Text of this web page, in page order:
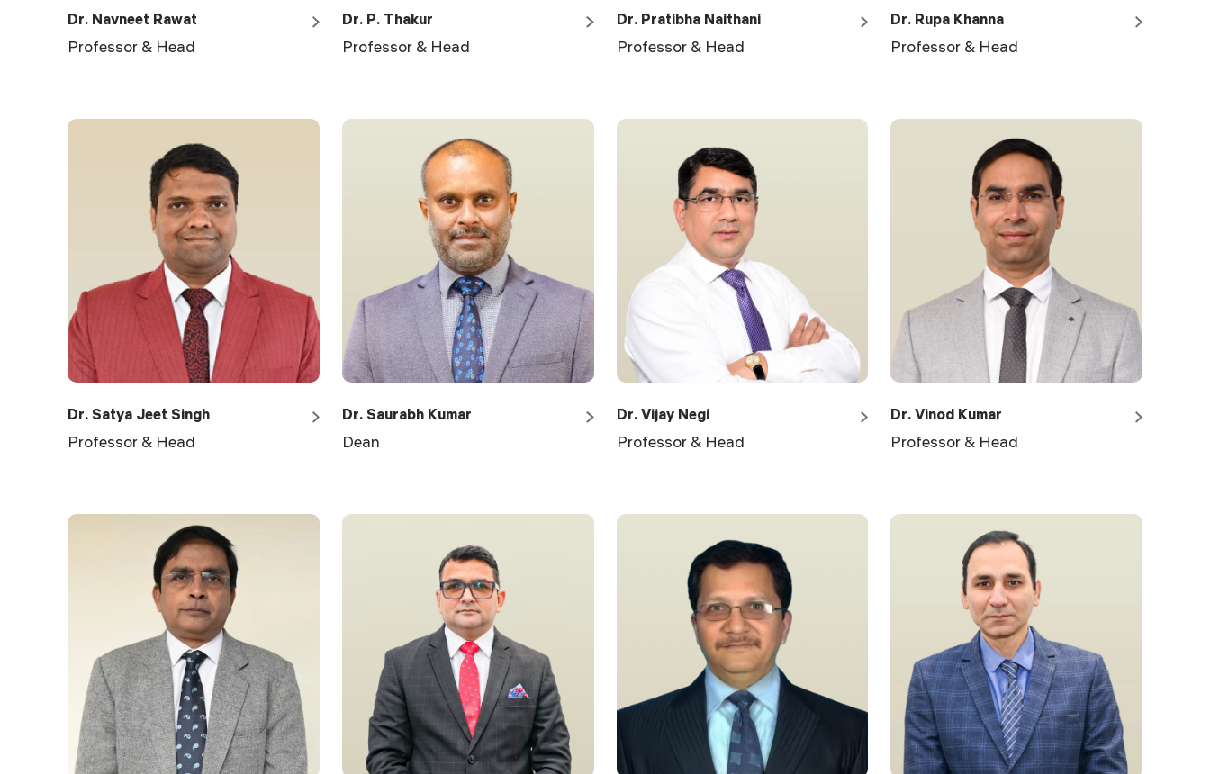
Dr. Navneet Rawat
Professor & Head
Dr. P. Thakur
Professor & Head
Dr. Pratibha Naithani
Professor & Head
Dr. Rupa Khanna
Professor & Head
Dr. Satya Jeet Singh
Professor & Head
Dr. Saurabh Kumar
Dean
Dr. Vijay Negi
Professor & Head
Dr. Vinod Kumar
Professor & Head